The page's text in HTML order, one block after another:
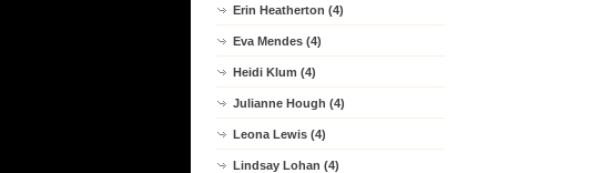
Erin Heatherton (4)
Eva Mendes (4)
Heidi Klum (4)
Julianne Hough (4)
Leona Lewis (4)
Lindsay Lohan (4)